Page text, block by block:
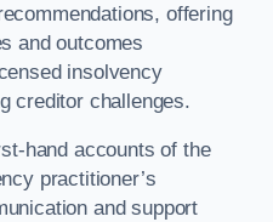
offering
and outcomes
insolvency
creditor challenges.
hand accounts of the
practitioner’s
and support